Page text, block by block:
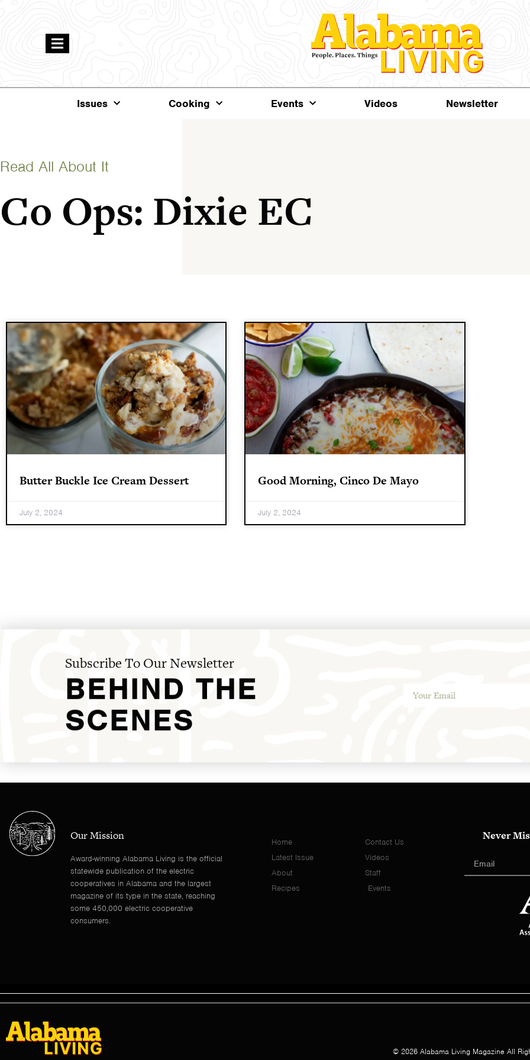
Issues Cooking Events Videos Newsletter
Read All About It
Co Ops: Dixie EC
Butter Buckle Ice Cream Dessert
July 2, 2024
Good Morning, Cinco De Mayo
July 2, 2024
Subscribe To Our Newsletter
BEHIND THE
SCENES
Our Mission
Award-winning Alabama Living is the official
statewide publication of the electric
cooperatives in Alabama and the largest
magazine of its type in the state, reaching
some 450,000 electric cooperative
consumers.
Home
Latest Issue
About
Recipes
Contact Us
Videos
Staff
Events
Never
© 2026 Alabama Living Magazine All